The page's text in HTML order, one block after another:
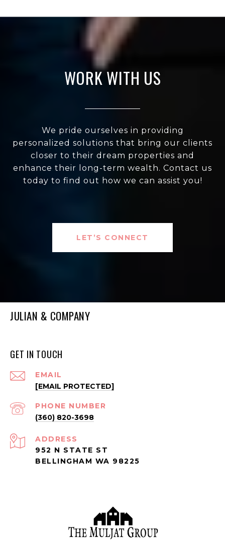
WORK WITH US
We pride ourselves in providing
personalized solutions that bring our clients
closer to their dream properties and
enhance their long-term wealth. Contact us
today to find out how we can assist you!
LET’S CONNECT
JULIAN & COMPANY
GET IN TOUCH
EMAIL
[EMAIL PROTECTED]
PHONE NUMBER
(360) 820-3698
ADDRESS
952 N STATE ST
BELLINGHAM WA 98225